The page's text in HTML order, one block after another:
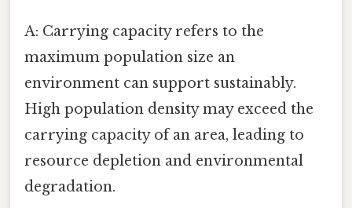
A: Carrying capacity refers to the
maximum population size an
environment can support sustainably.
High population density may exceed the
carrying capacity of an area, leading to
resource depletion and environmental
degradation.